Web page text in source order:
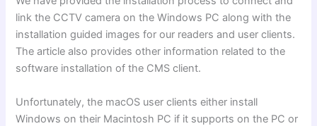
link the CCTV camera on the Windows PC along with the
installation guided images for our readers and user clients.
The article also provides other information related to the
software installation of the CMS client.
Unfortunately, the macOS user clients either install
Windows on their Macintosh PC if it supports on the PC or